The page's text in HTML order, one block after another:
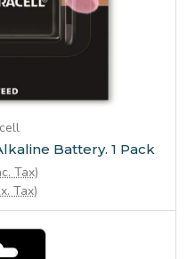
Battery. 1 Pack
Tax)
Tax)